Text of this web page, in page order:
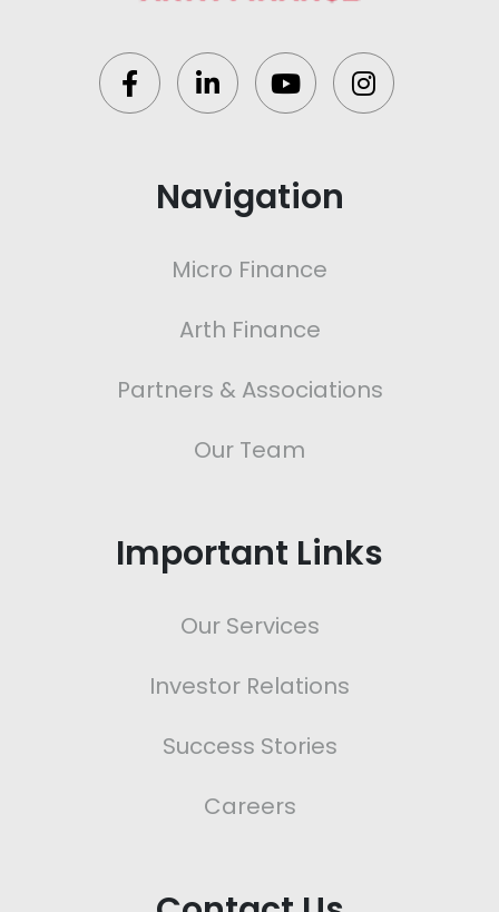
Navigation
Micro Finance
Arth Finance
Partners & Associations
Our Team
Important Links
Our Services
Investor Relations
Success Stories
Careers